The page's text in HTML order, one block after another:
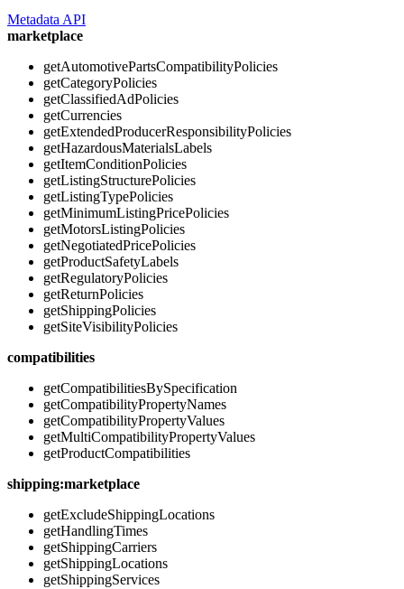
Metadata API
marketplace
getAutomotivePartsCompatibilityPolicies
getCategoryPolicies
getClassifiedAdPolicies
getCurrencies
getExtendedProducerResponsibilityPolicies
getHazardousMaterialsLabels
getItemConditionPolicies
getListingStructurePolicies
getListingTypePolicies
getMinimumListingPricePolicies
getMotorsListingPolicies
getNegotiatedPricePolicies
getProductSafetyLabels
getRegulatoryPolicies
getReturnPolicies
getShippingPolicies
getSiteVisibilityPolicies
compatibilities
getCompatibilitiesBySpecification
getCompatibilityPropertyNames
getCompatibilityPropertyValues
getMultiCompatibilityPropertyValues
getProductCompatibilities
shipping:marketplace
getExcludeShippingLocations
getHandlingTimes
getShippingCarriers
getShippingLocations
getShippingServices